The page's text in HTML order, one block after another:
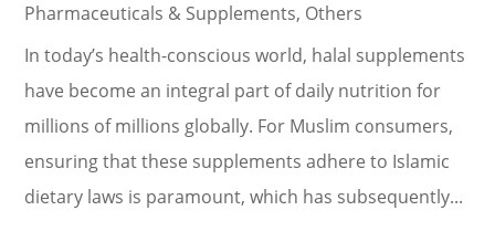
Pharmaceuticals & Supplements, Others
In today’s health-conscious world, halal supplements
have become an integral part of daily nutrition for
millions of millions globally. For Muslim consumers,
ensuring that these supplements adhere to Islamic
dietary laws is paramount, which has subsequently...